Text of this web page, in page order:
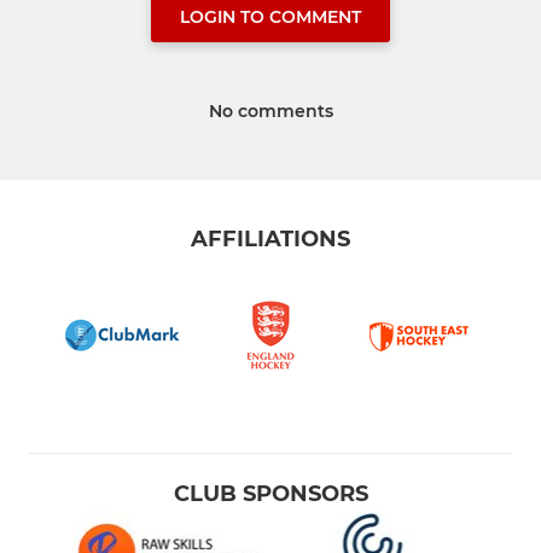
LOGIN TO COMMENT
No comments
AFFILIATIONS
CLUB SPONSORS